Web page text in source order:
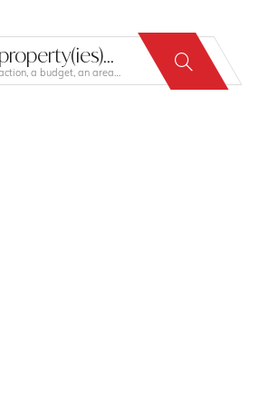
a budget, an area…